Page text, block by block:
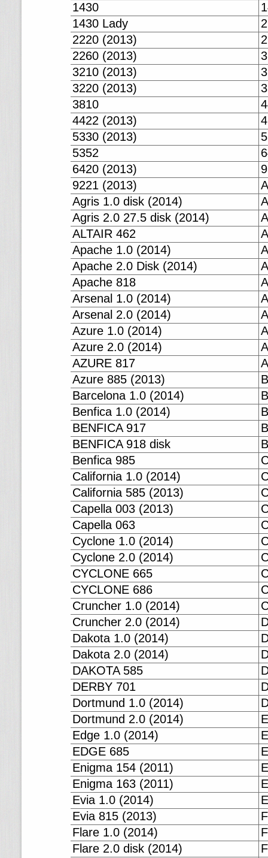
1430
1430 Lady
2220 (2013)
2260 (2013)
3210 (2013)
3220 (2013)
3810
4422 (2013)
5330 (2013)
5352
6420 (2013)
9221 (2013)
Agris 1.0 disk (2014)
Agris 2.0 27.5 disk (2014)
ALTAIR 462
Apache 1.0 (2014)
Apache 2.0 Disk (2014)
Apache 818
Arsenal 1.0 (2014)
Arsenal 2.0 (2014)
Azure 1.0 (2014)
Azure 2.0 (2014)
AZURE 817
Azure 885 (2013)
Barcelona 1.0 (2014)
Benfica 1.0 (2014)
BENFICA 917
BENFICA 918 disk
Benfica 985
California 1.0 (2014)
California 585 (2013)
Capella 003 (2013)
Capella 063
Cyclone 1.0 (2014)
Cyclone 2.0 (2014)
CYCLONE 665
CYCLONE 686
Cruncher 1.0 (2014)
Cruncher 2.0 (2014)
Dakota 1.0 (2014)
Dakota 2.0 (2014)
DAKOTA 585
DERBY 701
Dortmund 1.0 (2014)
Dortmund 2.0 (2014)
Edge 1.0 (2014)
EDGE 685
Enigma 154 (2011)
Enigma 163 (2011)
Evia 1.0 (2014)
Evia 815 (2013)
Flare 1.0 (2014)
Flare 2.0 disk (2014)